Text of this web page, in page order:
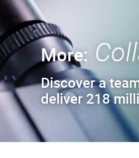
More:
Discover a
deliver 218